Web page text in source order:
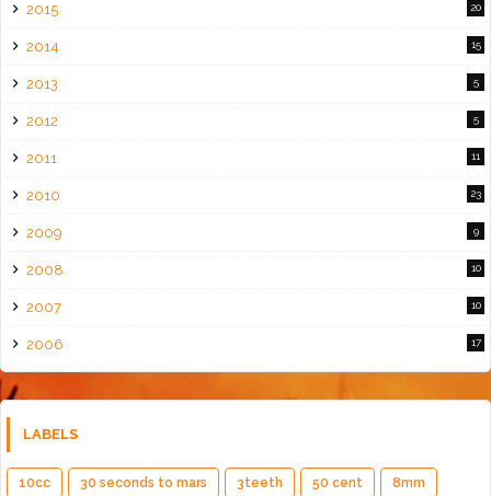
2015 20
2014 15
2013 5
2012 5
2011 11
2010 23
2009 9
2008 10
2007 10
2006 17
LABELS
10cc 30 seconds to mars 3teeth 50 cent 8mm